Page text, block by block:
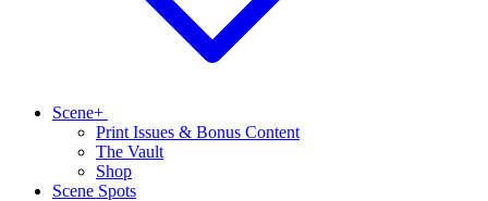
Scene+
Print Issues & Bonus Content
The Vault
Shop
Scene Spots